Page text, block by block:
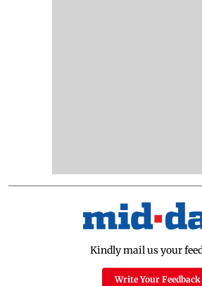
Kindly mail us your
Write Your Feedback